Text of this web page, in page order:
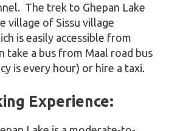
The trek to Ghepan Lake
village of Sissu village
is easily accessible from
take a bus from Maal road bus
is every hour) or hire a taxi.
Experience: